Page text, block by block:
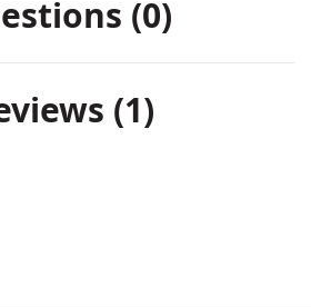
(0)
1